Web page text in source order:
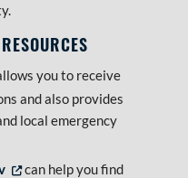
in new tab or window
you to receive
and also provides
local emergency
Opens in new tab or window
can help you find